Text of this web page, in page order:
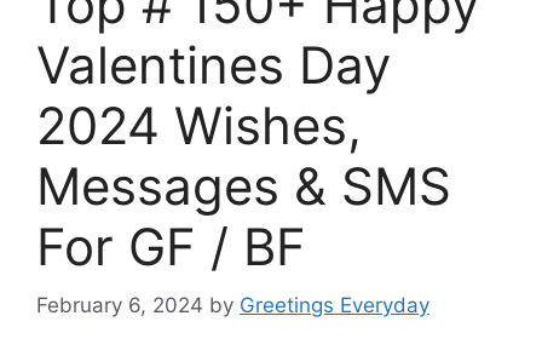
Valentines Day
2024 Wishes,
Messages & SMS
For GF / BF
February 6, 2024 by Greetings Everyday